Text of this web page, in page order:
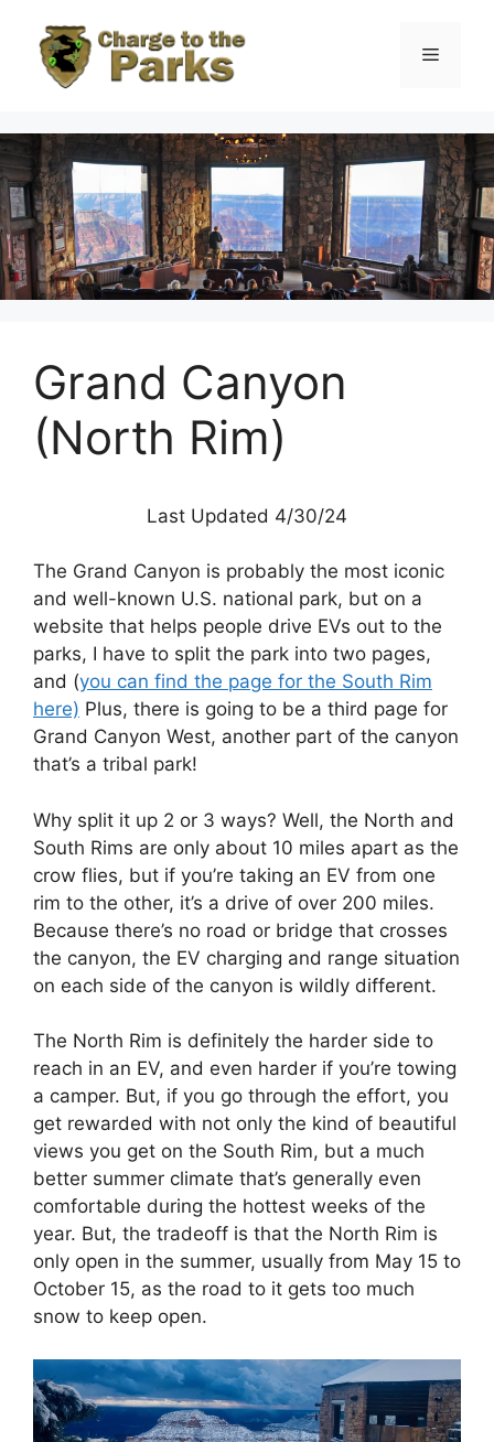
content
Menu
Grand Canyon
(North Rim)
Last Updated 4/30/24
The Grand Canyon is probably the most iconic
and well-known U.S. national park, but on a
website that helps people drive EVs out to the
parks, I have to split the park into two pages,
and (you can find the page for the South Rim
here) Plus, there is going to be a third page for
Grand Canyon West, another part of the canyon
that’s a tribal park!
Why split it up 2 or 3 ways? Well, the North and
South Rims are only about 10 miles apart as the
crow flies, but if you’re taking an EV from one
rim to the other, it’s a drive of over 200 miles.
Because there’s no road or bridge that crosses
the canyon, the EV charging and range situation
on each side of the canyon is wildly different.
The North Rim is definitely the harder side to
reach in an EV, and even harder if you’re towing
a camper. But, if you go through the effort, you
get rewarded with not only the kind of beautiful
views you get on the South Rim, but a much
better summer climate that’s generally even
comfortable during the hottest weeks of the
year. But, the tradeoff is that the North Rim is
only open in the summer, usually from May 15 to
October 15, as the road to it gets too much
snow to keep open.